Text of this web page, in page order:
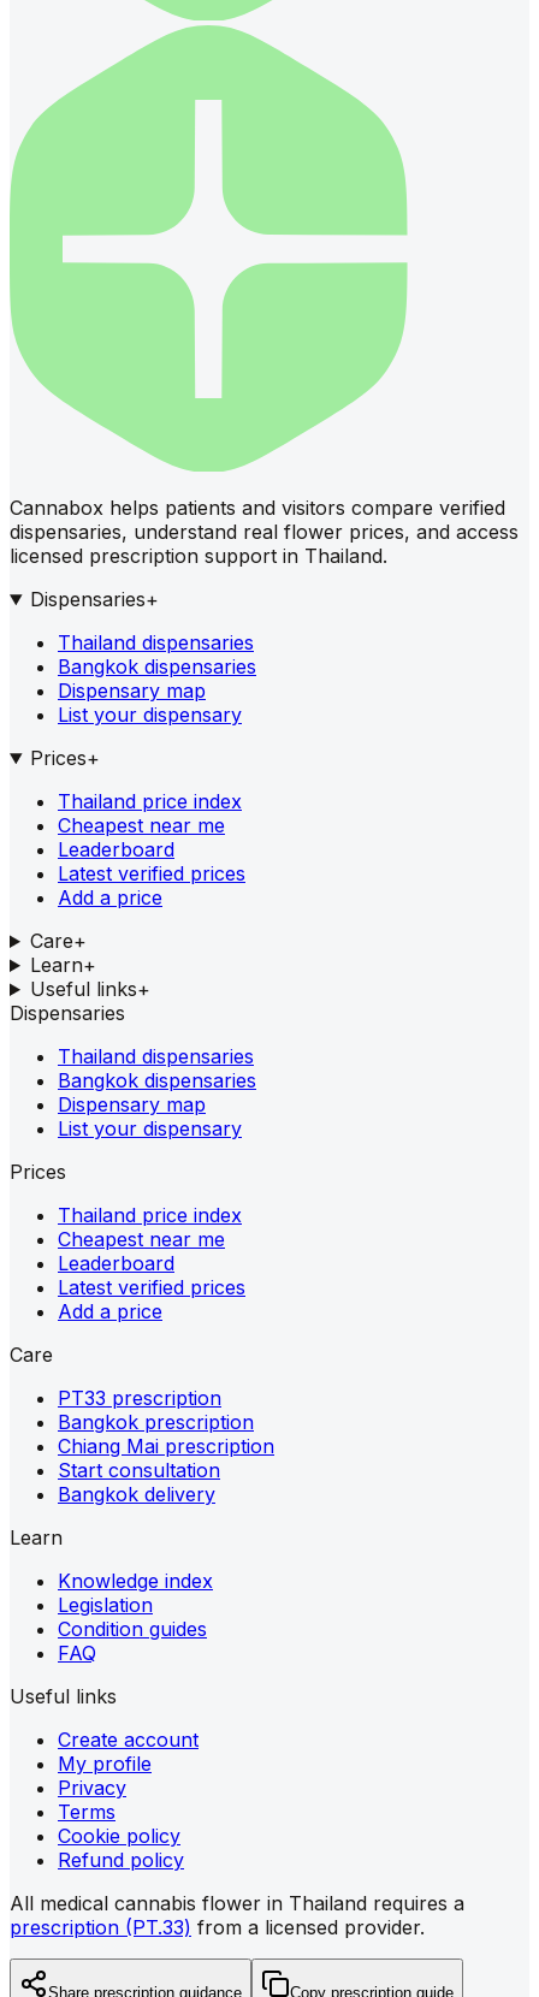
Cannabox helps patients and visitors compare verified
dispensaries, understand real flower prices, and access
licensed prescription support in Thailand.
Dispensaries+
Thailand dispensaries
Bangkok dispensaries
Dispensary map
List your dispensary
Prices+
Thailand price index
Cheapest near me
Leaderboard
Latest verified prices
Add a price
Care+
Learn+
Useful links+
Dispensaries
Thailand dispensaries
Bangkok dispensaries
Dispensary map
List your dispensary
Prices
Thailand price index
Cheapest near me
Leaderboard
Latest verified prices
Add a price
Care
PT33 prescription
Bangkok prescription
Chiang Mai prescription
Start consultation
Bangkok delivery
Learn
Knowledge index
Legislation
Condition guides
FAQ
Useful links
Create account
My profile
Privacy
Terms
Cookie policy
Refund policy
All medical cannabis flower in Thailand requires a
prescription (PT.33) from a licensed provider.
Share prescription guidance Copy prescription guide